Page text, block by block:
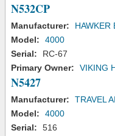
N532CP
Manufacturer:
HAWKER
Model:
4000
Serial:
RC-67
Primary Owner:
VIKING
N5427
Manufacturer:
TRAVEL
Model:
4000
Serial:
516